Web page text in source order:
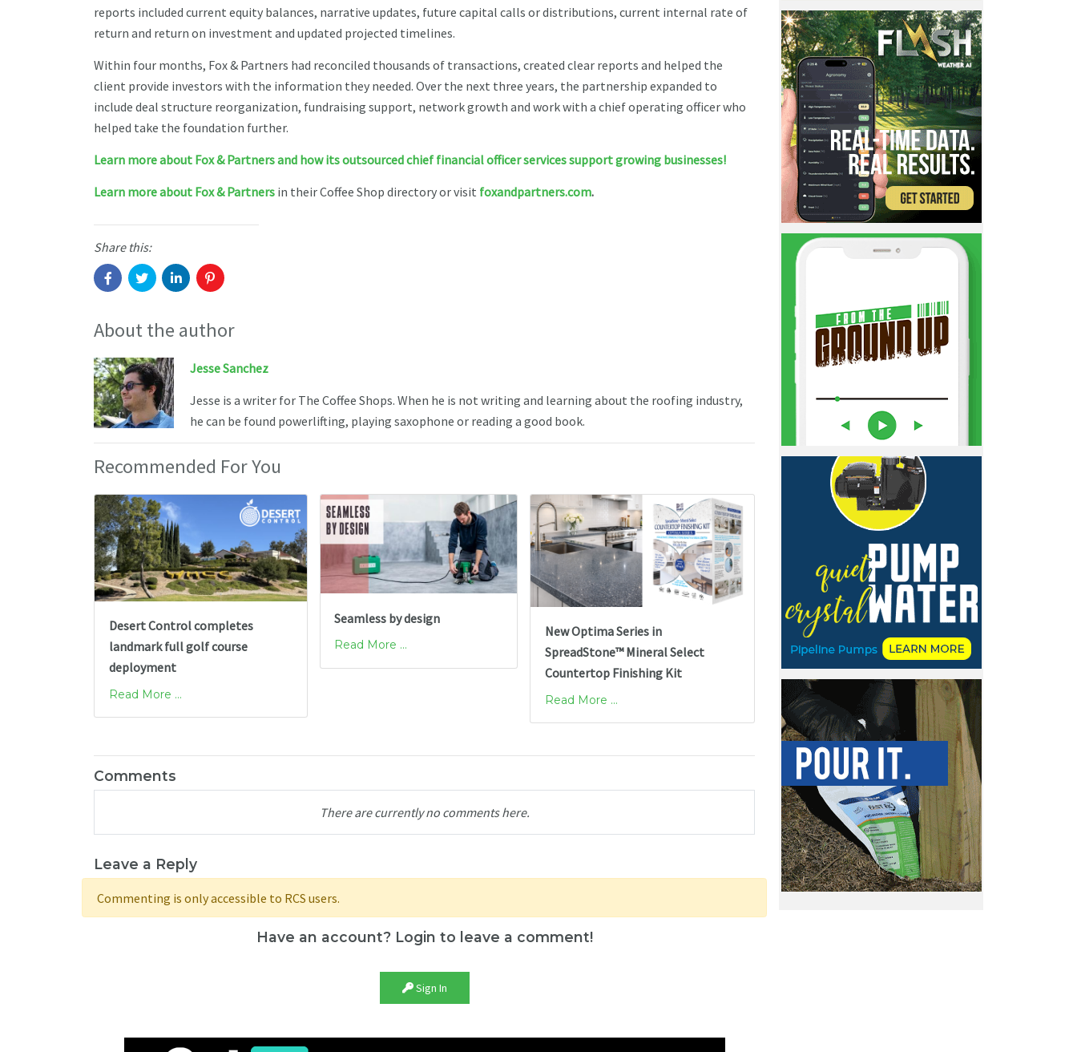
reports included current equity balances, narrative updates, future capital calls or distributions, current internal rate of
return and return on investment and updated projected timelines.
Within four months, Fox & Partners had reconciled thousands of transactions, created clear reports and helped the
client provide investors with the information they needed. Over the next three years, the partnership expanded to
include deal structure reorganization, fundraising support, network growth and work with a chief operating officer who
helped take the foundation further.
Learn more about Fox & Partners and how its outsourced chief financial officer services support growing businesses!
Learn more about Fox & Partners in their Coffee Shop directory or visit foxandpartners.com.
Share this:
About the author
Jesse Sanchez
Jesse is a writer for The Coffee Shops. When he is not writing and learning about the roofing industry,
he can be found powerlifting, playing saxophone or reading a good book.
Recommended For You
Desert Control completes
landmark full golf course
deployment
Read More ...
Seamless by design
Read More ...
New Optima Series in
SpreadStone™ Mineral Select
Countertop Finishing Kit
Read More ...
Comments
There are currently no comments here.
Leave a Reply
Commenting is only accessible to RCS users.
Have an account? Login to leave a comment!
Sign In